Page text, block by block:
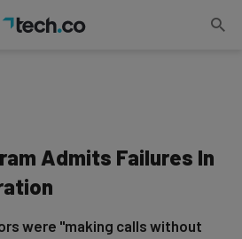
Admits Failures In
were "making calls without